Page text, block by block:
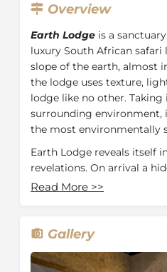
Overview
Earth Lodge is a
luxury South African safari
slope of the earth, almost
the lodge uses texture,
lodge like no other.
surrounding environment,
the most environmentally
Earth Lodge reveals itself
revelations. On arrival a
down on a journey to a
everything at Earth Lodge
restoring spirit. Home to
Read More >>
Gallery